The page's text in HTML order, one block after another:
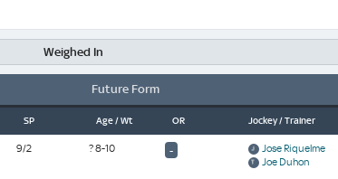
Weighed In
Future Form
SP Age / Wt OR Jockey / Trainer
9/2 ? 8-10
-
Jose Riquelme
Joe Duhon